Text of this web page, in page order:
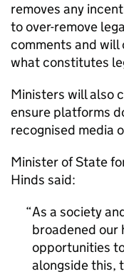
removes any
to over-remove
comments and will
what constitutes
Ministers will also
ensure platforms
recognised media
Minister of State
Hinds said:
As a society
broadened our
opportunities
alongside this,